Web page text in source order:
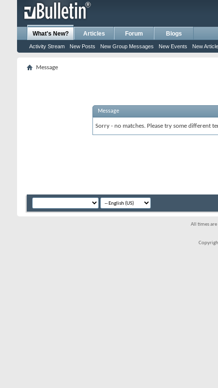
What's New?
Activity Stream New Posts New Group Messages New Events New
Articles Forum Blogs
Message
Message
Sorry - no matches. Please try some different
All times